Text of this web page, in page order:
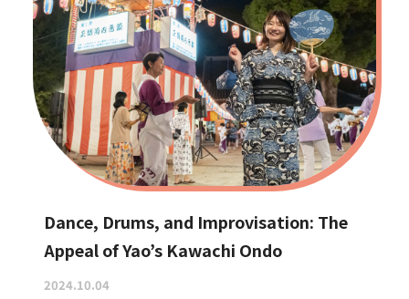
Dance, Drums, and Improvisation: The
Appeal of Yao’s Kawachi Ondo
2024.10.04